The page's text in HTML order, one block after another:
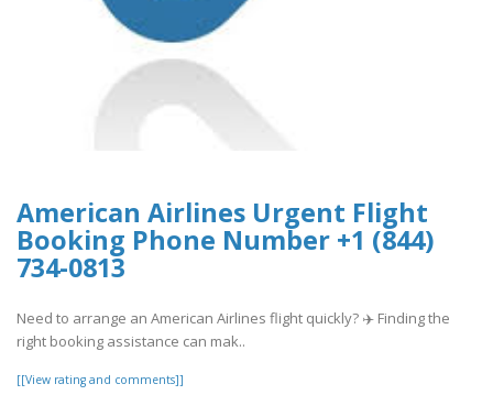
American Airlines Urgent Flight
Booking Phone Number +1 (844)
734-0813
Need to arrange an American Airlines flight quickly? ✈️ Finding the
right booking assistance can mak..
[[View rating and comments]]